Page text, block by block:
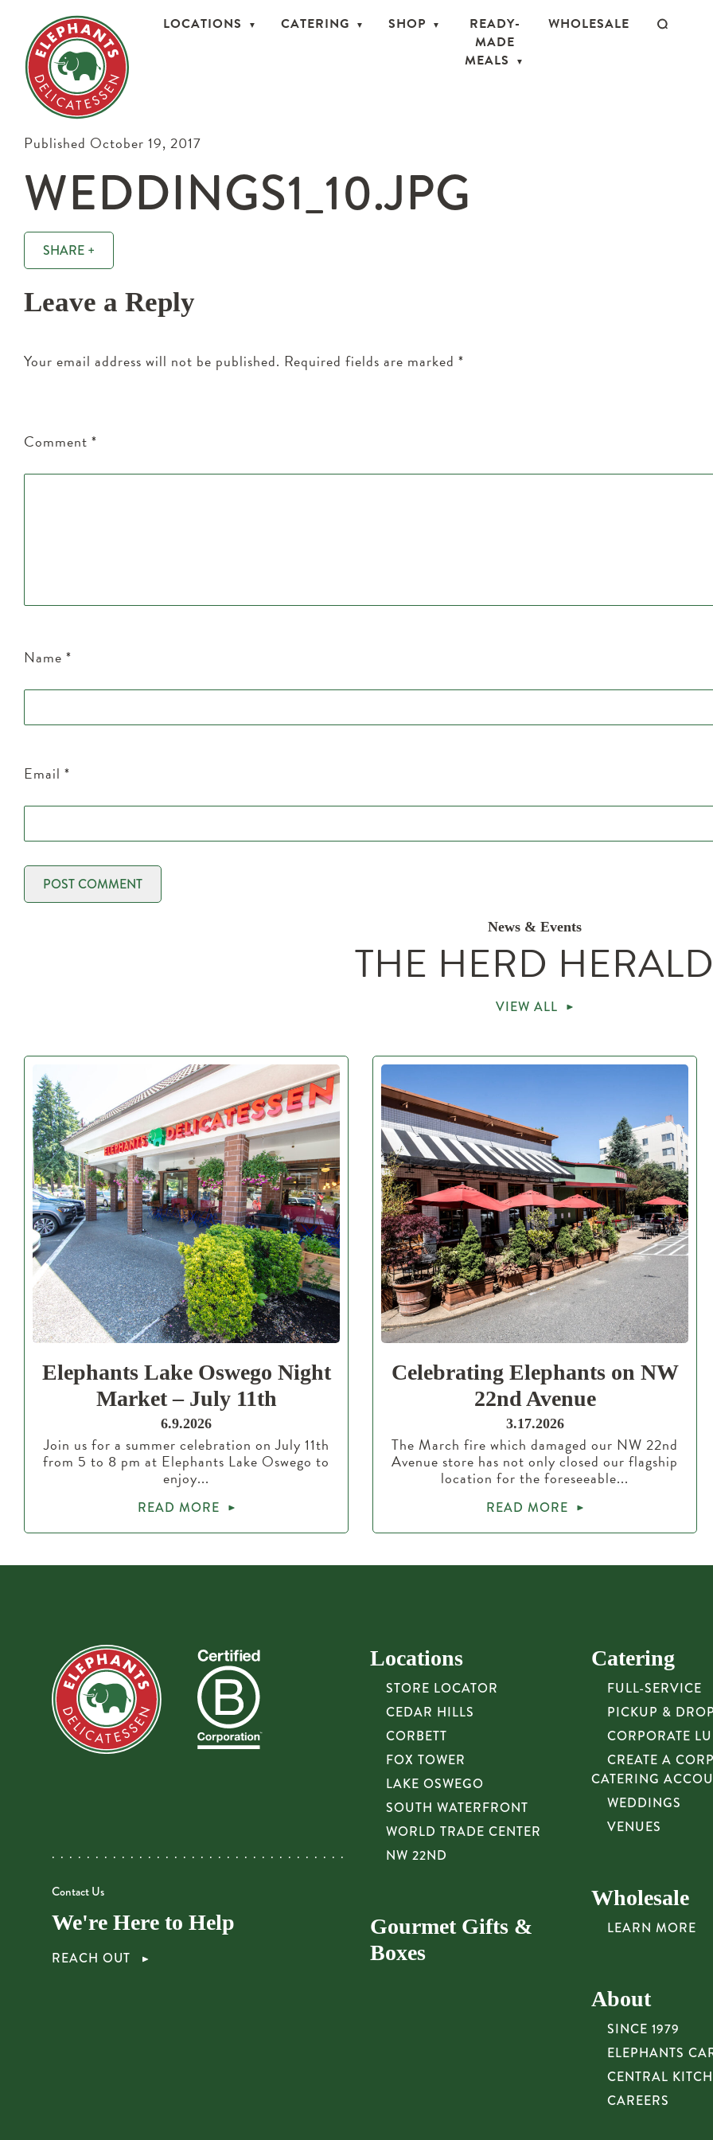
LOCATIONS CATERING SHOP
READY-
MADE
MEALS
WHOLESALE
Published October 19, 2017
WEDDINGS1_10.JPG
SHARE +
Leave a Reply
Your email address will not be published. Required fields are marked *
Comment *
Name *
Email *
News & Events
THE HERD
VIEW ALL
Elephants Lake Oswego Night
Market – July 11th
6.9.2026
Join us for a summer celebration on July 11th
from 5 to 8 pm at Elephants Lake Oswego to
enjoy...
READ MORE
Celebrating Elephants on NW
22nd Avenue
3.17.2026
The March fire which damaged our NW 22nd
Avenue store has not only closed our flagship
location for the foreseeable...
READ MORE
Contact Us
We're Here to Help
REACH OUT
Locations
STORE LOCATOR
CEDAR HILLS
CORBETT
FOX TOWER
LAKE OSWEGO
SOUTH WATERFRONT
WORLD TRADE CENTER
NW 22ND
Gourmet Gifts &
Boxes
Catering
FULL-SERVICE
PICKUP &
CORPORATE
CREATE A
CATERING
WEDDINGS
VENUES
Wholesale
LEARN MORE
About
SINCE 1979
ELEPHANTS
CENTRAL
CAREERS